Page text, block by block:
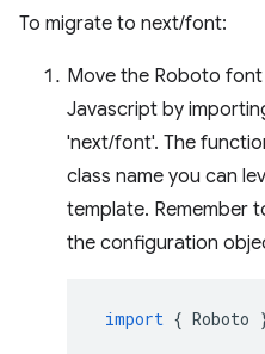
To migrate to next/font:
Move the Roboto
Javascript by
'next/font'. The
class name you can
template. Remember
the configuration
import { Roboto